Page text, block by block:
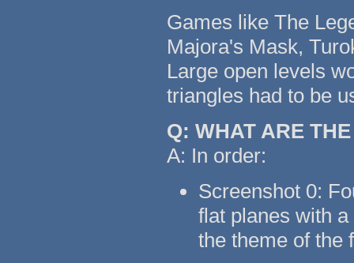
Games like The
Majora's Mask,
Large open levels
triangles had to be
Q: WHAT ARE
A: In order:
Screenshot 0:
flat planes with
the theme of